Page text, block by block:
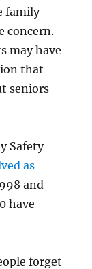
family
concern.
may have
that
seniors
Safety
as
and
have
forget